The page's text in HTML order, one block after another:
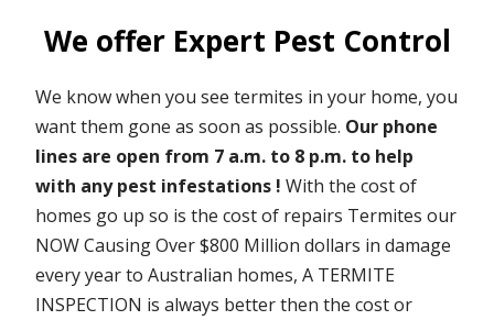
We offer Expert Pest Control
We know when you see termites in your home, you
want them gone as soon as possible. Our phone
lines are open from 7 a.m. to 8 p.m. to help
with any pest infestations ! With the cost of
homes go up so is the cost of repairs Termites our
NOW Causing Over $800 Million dollars in damage
every year to Australian homes, A TERMITE
INSPECTION is always better then the cost or